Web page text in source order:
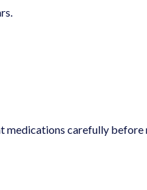
medications carefully